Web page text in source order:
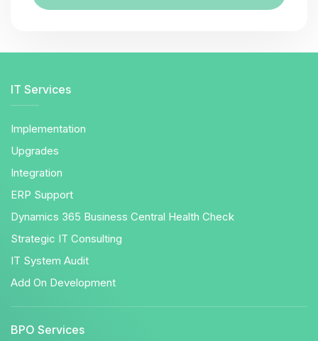
IT Services
Implementation
Upgrades
Integration
ERP Support
Dynamics 365 Business Central Health Check
Strategic IT Consulting
IT System Audit
Add On Development
BPO Services